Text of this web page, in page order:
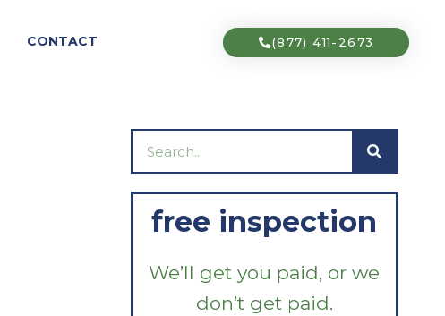
CONTACT (877) 411-2673
Search
free inspection
We’ll get you paid, or we
don’t get paid.